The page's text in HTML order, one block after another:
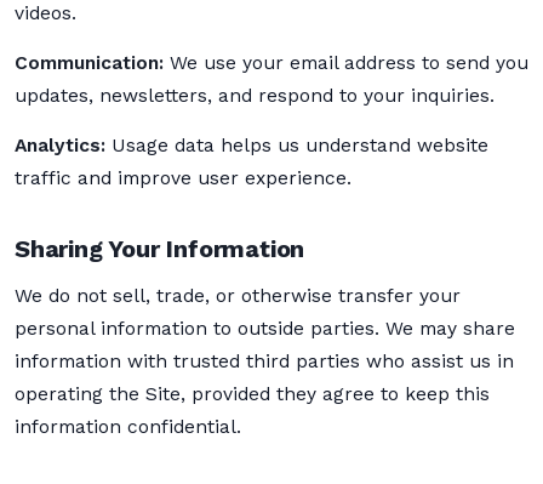
videos.
Communication: We use your email address to send you
updates, newsletters, and respond to your inquiries.
Analytics: Usage data helps us understand website
traffic and improve user experience.
Sharing Your Information
We do not sell, trade, or otherwise transfer your
personal information to outside parties. We may share
information with trusted third parties who assist us in
operating the Site, provided they agree to keep this
information confidential.